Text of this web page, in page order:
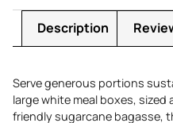
Description
Serve generous portions
large white meal boxes,
friendly sugarcane bagasse,